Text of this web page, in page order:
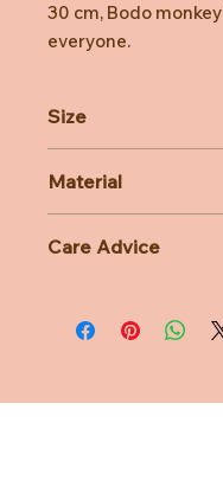
30 cm, Bodo
everyone.
Size
Material
Care Advice
Do not bleach, Do not